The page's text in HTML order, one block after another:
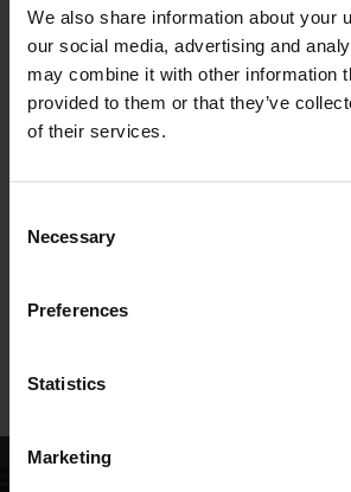
We also share information about your
our social media, advertising and
may combine it with other information
provided to them or that they’ve
of their services.
Selection
Necessary
Preferences
Statistics
Marketing
I agree to occasionally receive
See our
Please
field